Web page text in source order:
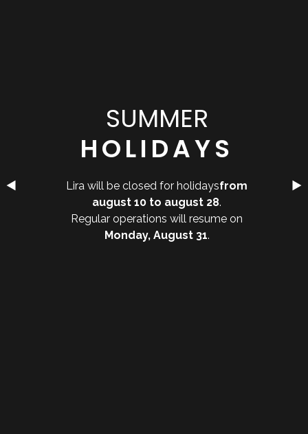
SUMMER
HOLIDAYS
Lira will be closed for holidaysfrom
august 10 to august 28.
Regular operations will resume on
Monday, August 31.